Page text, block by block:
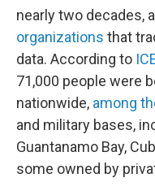
nearly two decades,
organizations that
data. According to
71,000 people were
nationwide, among
and military bases,
Guantanamo Bay,
some owned by